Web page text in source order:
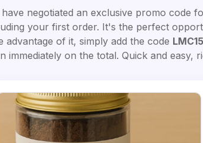
have negotiated an exclusive promo code
your first order. It's the perfect
advantage of it, simply add the code LMC15
immediately on the total. Quick and easy,